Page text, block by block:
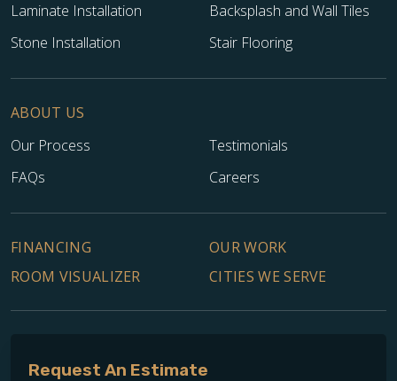
Laminate Installation
Backsplash and Wall Tiles
Stone Installation
Stair Flooring
ABOUT US
Our Process
Testimonials
FAQs
Careers
FINANCING
OUR WORK
ROOM VISUALIZER
CITIES WE SERVE
Request An Estimate